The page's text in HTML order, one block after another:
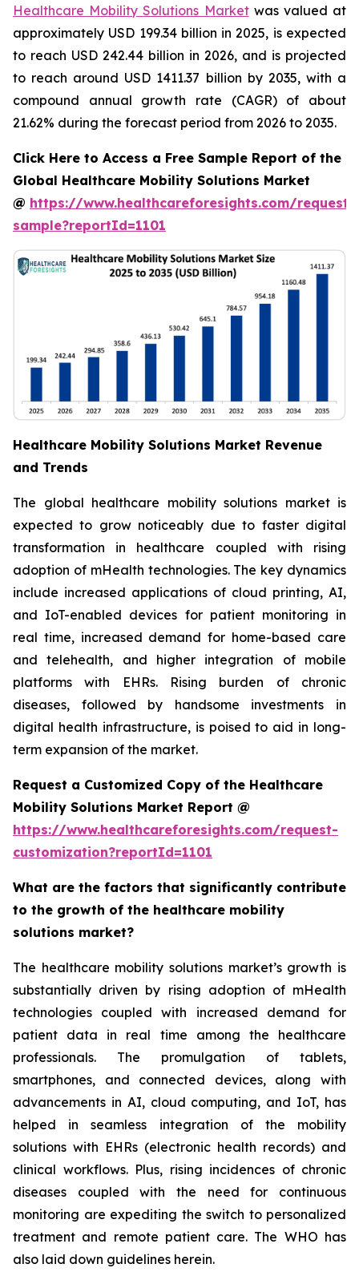
Healthcare Mobility Solutions Marketwas valued at
approximately USD 199.34 billion in 2025, is expected
to reach USD 242.44 billion in 2026, and is projected
to reach around USD 1411.37 billion by 2035, with a
compound annual growth rate (CAGR) of about
21.62% during the forecast period from 2026 to 2035.
Click Here to Access a Free Sample Report of the
Global Healthcare Mobility Solutions Market
@ https://www.healthcareforesights.com/request-
sample?reportId=1101
Healthcare Mobility Solutions Market Revenue
and Trends
The global healthcare mobility solutions market is
expected to grow noticeably due to faster digital
transformation in healthcare coupled with rising
adoption of mHealth technologies. The key dynamics
include increased applications of cloud printing, AI,
and IoT-enabled devices for patient monitoring in
real time, increased demand for home-based care
and telehealth, and higher integration of mobile
platforms with EHRs. Rising burden of chronic
diseases, followed by handsome investments in
digital health infrastructure, is poised to aid in long-
term expansion of the market.
Request a Customized Copy of the Healthcare
Mobility Solutions Market Report @
https://www.healthcareforesights.com/request-
customization?reportId=1101
What are the factors that significantly contribute
to the growth of the healthcare mobility
solutions market?
The healthcare mobility solutions market’s growth is
substantially driven by rising adoption of mHealth
technologies coupled with increased demand for
patient data in real time among the healthcare
professionals. The promulgation of tablets,
smartphones, and connected devices, along with
advancements in AI, cloud computing, and IoT, has
helped in seamless integration of the mobility
solutions with EHRs (electronic health records) and
clinical workflows. Plus, rising incidences of chronic
diseases coupled with the need for continuous
monitoring are expediting the switch to personalized
treatment and remote patient care. The WHO has
also laid down guidelines herein.